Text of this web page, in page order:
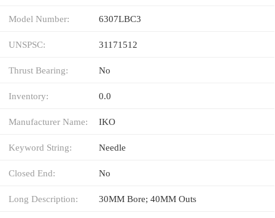
Model Number: 6307LBC3
UNSPSC: 31171512
Thrust Bearing: No
Inventory: 0.0
Manufacturer Name: IKO
Keyword String: Needle
Closed End: No
Long Description: 30MM Bore; 40MM Outs